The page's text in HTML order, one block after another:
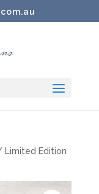
Limited Edition